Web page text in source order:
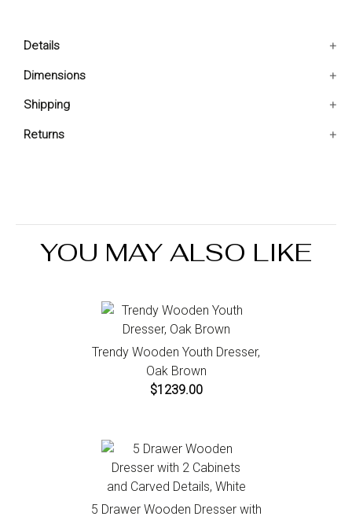
Details
One vanity set includes 1 table 1 stool and 1 mirror
This Vanity set features a smoked glass top with a
Cabinets Included : No
Dimensions
18x32x31 IN
Shipping
Ships in 2-5 days. Free shipping in Contiguous USA.
Returns
items call us within 7 days of product receipt for
YOU MAY ALSO LIKE
Trendy Wooden Youth Dresser,
Oak Brown
$1239.00
5 Drawer Wooden Dresser with